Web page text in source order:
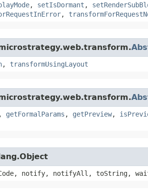
, setIsDormant ,
,
, transformUsingLayout
, getFormalParams , getPreview,
notify, notifyAll, toString,